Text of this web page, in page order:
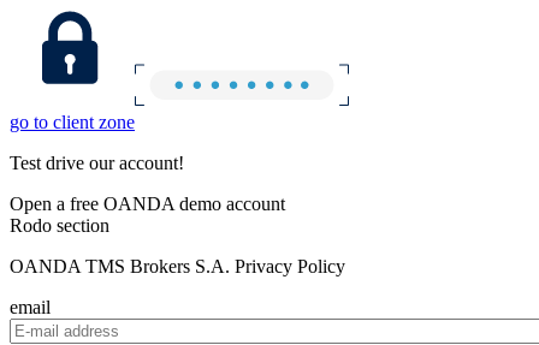
go to client zone
Test drive our account!
Open a free OANDA demo account
Rodo section
OANDA TMS Brokers S.A. Privacy Policy
email